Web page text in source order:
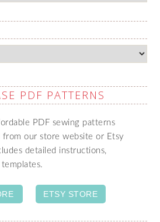
PDF PATTERNS
PDF sewing patterns
from our store website or Etsy
detailed instructions,
ETSY STORE